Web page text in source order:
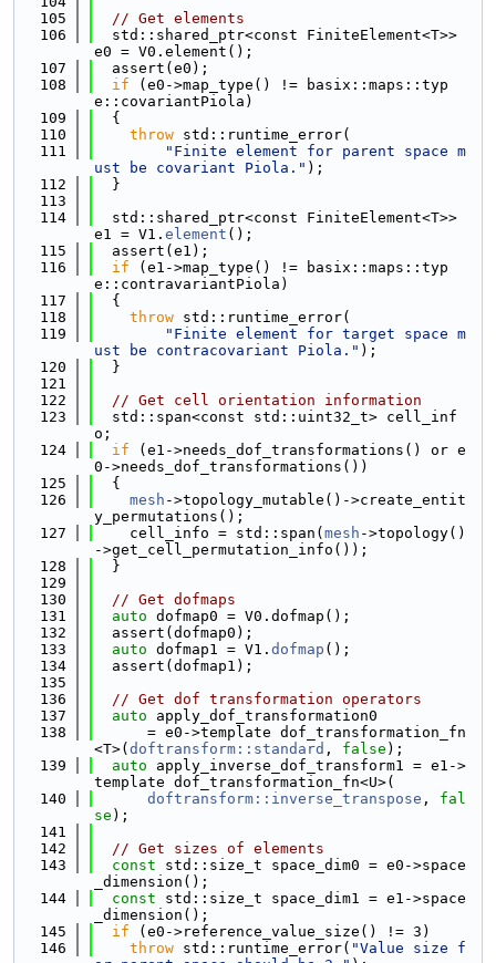
  105
// Get elements
  106
  std::shared_ptr<const FiniteElement<T>>
e0 = V0.element();
  107
  assert(e0);
  108
if (e0->map_type() != basix::maps::typ
e::covariantPiola)
  109
  {
  110
throw std::runtime_error(
  111
"Finite element for parent space m
ust be covariant Piola." );
  112
  }
  113
  114
  std::shared_ptr<const FiniteElement<T>>
e1 = V1. element ();
  115
  assert(e1);
  116
if (e1->map_type() != basix::maps::typ
e::contravariantPiola)
  117
  {
  118
throw std::runtime_error(
  119
"Finite element for target space m
ust be contracovariant Piola." );
  120
  }
  121
  122
// Get cell orientation information
  123
  std::span<const std::uint32_t> cell_inf
o;
  124
if (e1->needs_dof_transformations() or e
0->needs_dof_transformations())
  125
  {
  126
mesh ->topology_mutable()->create_entit
y_permutations();
  127
    cell_info = std::span(
mesh ->topology()
->get_cell_permutation_info());
  128
  }
  129
  130
// Get dofmaps
  131
auto dofmap0 = V0.dofmap();
  132
  assert(dofmap0);
  133
auto dofmap1 = V1. dofmap ();
  134
  assert(dofmap1);
  135
  136
// Get dof transformation operators
  137
auto apply_dof_transformation0
  138
      = e0->template dof_transformation_fn
<T>( doftransform::standard , false );
  139
auto apply_inverse_dof_transform1 = e1->
template dof_transformation_fn<U>(
  140
doftransform::inverse_transpose , fal
se );
  141
  142
// Get sizes of elements
  143
const std::size_t space_dim0 = e0->space
_dimension();
  144
const std::size_t space_dim1 = e1->space
_dimension();
  145
if (e0->reference_value_size() != 3)
  146
throw std::runtime_error( "Value size f